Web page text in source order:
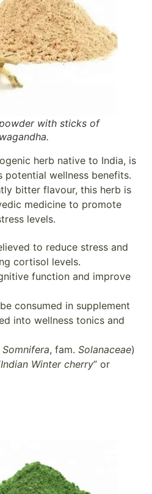
with sticks of
herb native to India, is
wellness benefits.
bitter flavour, this herb is
medicine to promote
levels.
to reduce stress and
cortisol levels.
function and improve
consumed in supplement
into wellness tonics and
, fam. Solanaceae)
Indian Winter cherry” or